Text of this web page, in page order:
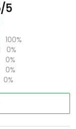
5
100%
0%
0%
0%
0%